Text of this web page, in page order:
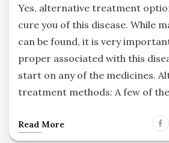
Yes, alternative treatment
cure you of this disease. While
can be found, it is very
proper associated with this
start on any of the medicines.
treatment methods: A few of
Read More